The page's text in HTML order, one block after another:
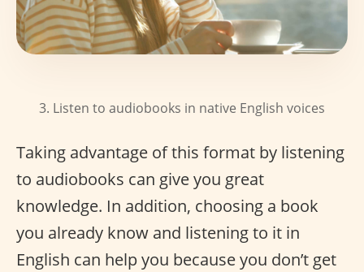
3. Listen to audiobooks in native English voices
Taking advantage of this format by listening
to audiobooks can give you great
knowledge. In addition, choosing a book
you already know and listening to it in
English can help you because you don’t get